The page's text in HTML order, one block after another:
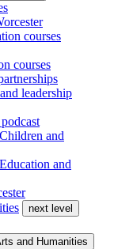
courses
courses
leadership
and
and
next level
and Humanities